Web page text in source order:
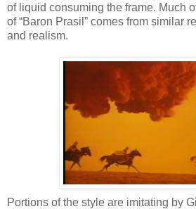
of liquid consuming the frame. Much
of “Baron Prasil” comes from similar
and realism.
Portions of the style are imitating by